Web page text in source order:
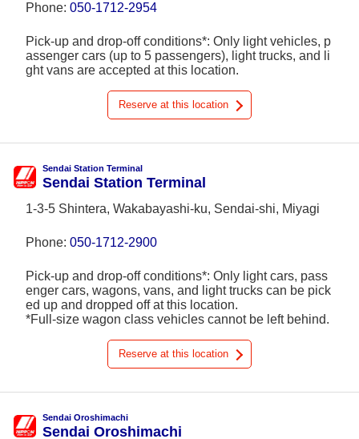
Phone: 050-1712-2954
Pick-up and drop-off conditions*: Only light vehicles, p
assenger cars (up to 5 passengers), light trucks, and li
ght vans are accepted at this location.
Reserve at this location
Sendai Station Terminal
Sendai Station Terminal
1-3-5 Shintera, Wakabayashi-ku, Sendai-shi, Miyagi
Phone: 050-1712-2900
Pick-up and drop-off conditions*: Only light cars, pass
enger cars, wagons, vans, and light trucks can be pick
ed up and dropped off at this location.
*Full-size wagon class vehicles cannot be left behind.
Reserve at this location
Sendai Oroshimachi
Sendai Oroshimachi